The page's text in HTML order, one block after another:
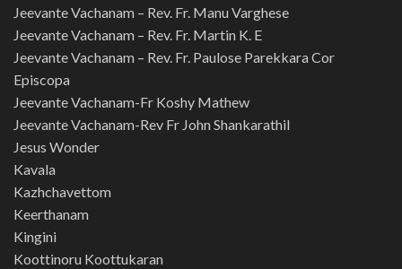
Jeevante Vachanam – Rev. Fr. Manu Varghese
Jeevante Vachanam – Rev. Fr. Martin K. E
Jeevante Vachanam – Rev. Fr. Paulose Parekkara Cor
Episcopa
Jeevante Vachanam-Fr Koshy Mathew
Jeevante Vachanam-Rev Fr John Shankarathil
Jesus Wonder
Kavala
Kazhchavettom
Keerthanam
Kingini
Koottinoru Koottukaran